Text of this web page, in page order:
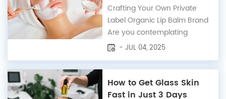
However, not all sunscreens
are created equal. Some
contain in...
Crafting Your Own Private
Label Organic Lip Balm Brand
Are you contemplating
starting your own lip balm
product to your existing line?
Our private label organic lip
balm options are as diverse
- JUL 04, 2025
How to Get Glass Skin
Fast in Just 3 Days